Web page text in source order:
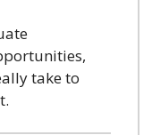
take to